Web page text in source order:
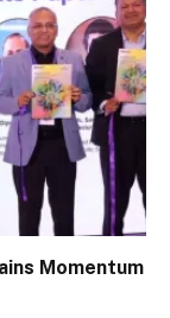
Momentum